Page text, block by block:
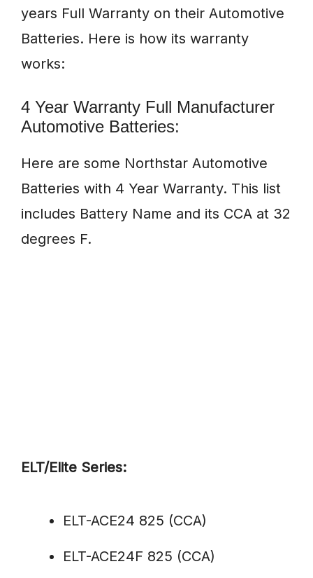
years Full Warranty on their Automotive
Batteries. Here is how its warranty
works:
4 Year Warranty Full Manufacturer
Automotive Batteries:
Here are some Northstar Automotive
Batteries with 4 Year Warranty. This list
includes Battery Name and its CCA at 32
degrees F.
ELT/Elite Series:
ELT-ACE24 825 (CCA)
ELT-ACE24F 825 (CCA)